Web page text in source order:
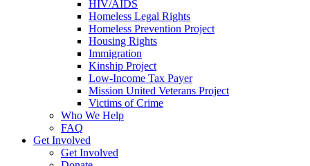
HIV/AIDS
Homeless Legal Rights
Homeless Prevention Project
Housing Rights
Immigration
Kinship Project
Low-Income Tax Payer
Mission United Veterans Project
Victims of Crime
Who We Help
FAQ
Get Involved
Get Involved